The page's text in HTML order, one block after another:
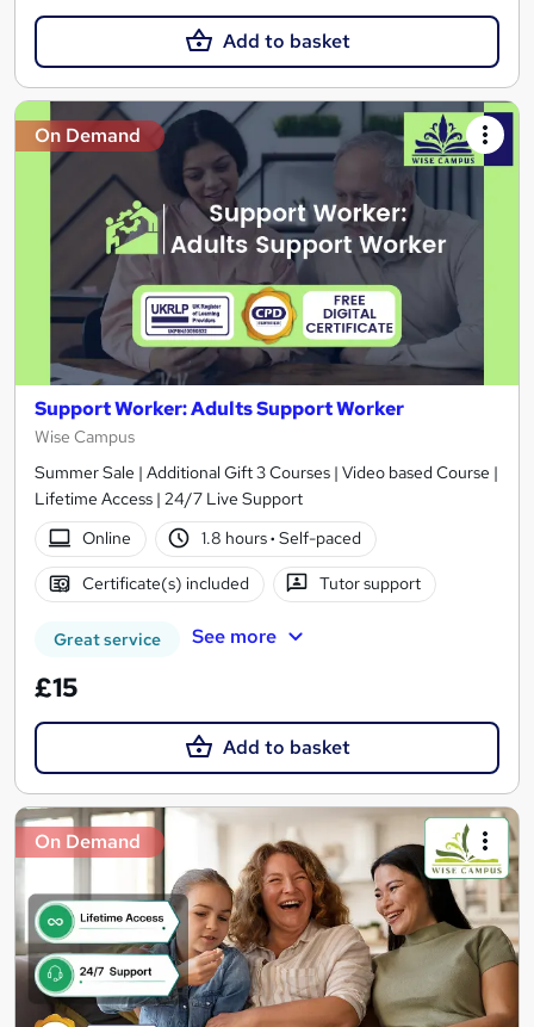
Add to basket
On Demand
Support Worker: Adults Support Worker
Wise Campus
Summer Sale | Additional Gift 3 Courses | Video based Course |
Lifetime Access | 24/7 Live Support
Online
1.8 hours· Self-paced
Certificate(s) included Tutor support
Great service See more
£15
Add to basket
On Demand